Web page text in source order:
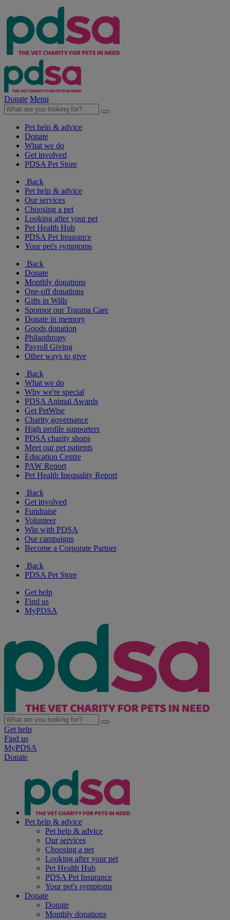
Donate Menu
Pet help & advice
Donate
What we do
Get involved
PDSA Pet Store
Back
Pet help & advice
Our services
Choosing a pet
Looking after your pet
Pet Health Hub
PDSA Pet Insurance
Your pet's symptoms
Back
Donate
Monthly donations
One-off donations
Gifts in Wills
Sponsor our Trauma Care
Donate in memory
Goods donation
Philanthropy
Payroll Giving
Other ways to give
Back
What we do
Why we're special
PDSA Animal Awards
Get PetWise
Charity governance
High profile supporters
PDSA charity shops
Meet our pet patients
Education Centre
PAW Report
Pet Health Inequality Report
Back
Get involved
Fundraise
Volunteer
Win with PDSA
Our campaigns
Become a Corporate Partner
Back
PDSA Pet Store
Get help
Find us
MyPDSA
Get help
Find us
MyPDSA
Donate
Pet help & advice
Pet help & advice
Our services
Choosing a pet
Looking after your pet
Pet Health Hub
PDSA Pet Insurance
Your pet's symptoms
Donate
Donate
Monthly donations